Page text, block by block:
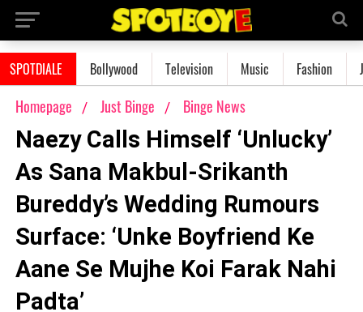
SPOTDIALE Bollywood Television Music Fashion
Homepage Just Binge Binge News
Naezy Calls Himself ‘Unlucky’
As Sana Makbul-Srikanth
Bureddy’s Wedding Rumours
Surface: ‘Unke Boyfriend Ke
Aane Se Mujhe Koi Farak Nahi
Padta’